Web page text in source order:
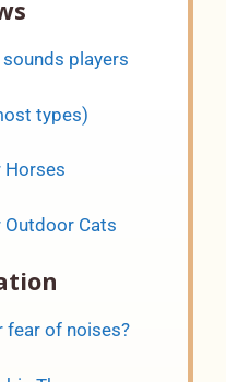
players
types)
Horses
Cats
fear of noises?